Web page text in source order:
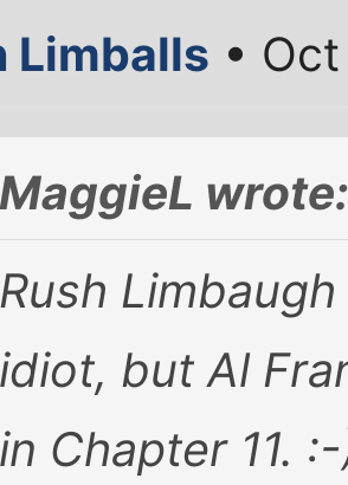
Limballs •
MaggieL wrote:
Rush
idiot, but Al
in Chapter 11.